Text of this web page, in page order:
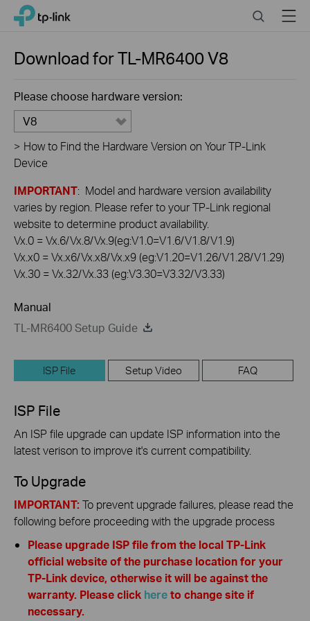
Click
navigation
TP-Link, Reliably Smart SearchMenu
Download forTL-MR6400V8
Please choose hardware version:
V8
> How to Find the Hardware Version on Your TP-Link
Device
IMPORTANT: Model and hardware version availability
varies by region. Please refer to your TP-Link regional
website to determine product availability.
Vx.0 = Vx.6/Vx.8/Vx.9(eg:V1.0=V1.6/V1.8/V1.9)
Vx.x0 = Vx.x6/Vx.x8/Vx.x9 (eg:V1.20=V1.26/V1.28/V1.29)
Vx.30 = Vx.32/Vx.33 (eg:V3.30=V3.32/V3.33)
Manual
TL-MR6400 Setup Guide
ISP File Setup Video FAQ
ISP File
An ISP file upgrade can update ISP information into the
latest verison to improve it's current compatibility.
To Upgrade
IMPORTANT: To prevent upgrade failures, please read the
following before proceeding with the upgrade process
Please upgrade ISP file from the local TP-Link
official website of the purchase location for your
TP-Link device, otherwise it will be against the
warranty. Please click hereto change site if
necessary.